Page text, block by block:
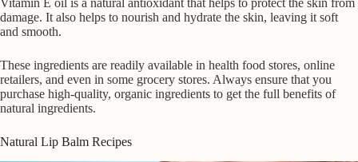
Vitamin E oil is a natural antioxidant that helps to protect the skin from
damage. It also helps to nourish and hydrate the skin, leaving it soft
and smooth.
These ingredients are readily available in health food stores, online
retailers, and even in some grocery stores. Always ensure that you
purchase high-quality, organic ingredients to get the full benefits of
natural ingredients.
Natural Lip Balm Recipes